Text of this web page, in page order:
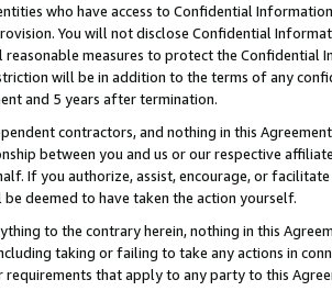
who have access to Confidential
You will not disclose Confidential
measures to protect the Confidential
will be in addition to the terms of any
and 5 years after termination.
contractors, and nothing in this
between you and us or our respective
If you authorize, assist, encourage, or
deemed to have taken the action yourself.
to the contrary herein, nothing in this
taking or failing to take any actions in
requirements that apply to any party to this